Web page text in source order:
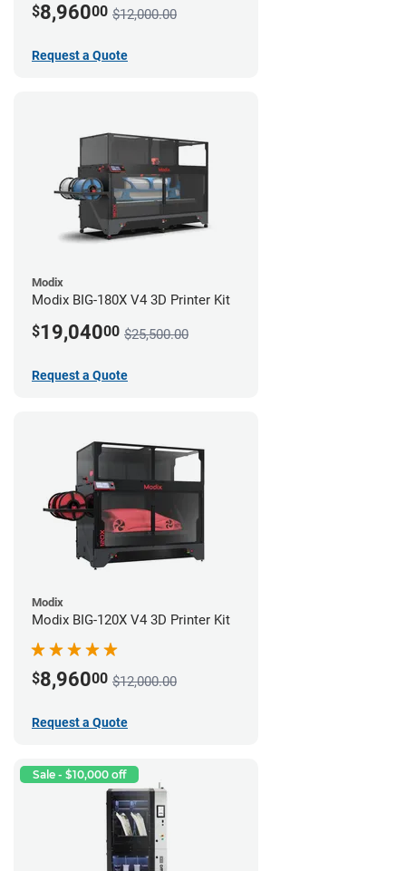
$8,96000 $12,000.00
Request a Quote
Modix
Modix BIG-180X V4 3D Printer Kit
$19,04000 $25,500.00
Request a Quote
Modix
Modix BIG-120X V4 3D Printer Kit
$8,96000 $12,000.00
Request a Quote
Sale - $10,000 off